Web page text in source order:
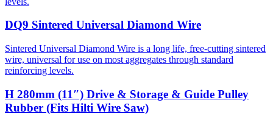
DQ9 Sintered Universal Diamond Wire
Sintered Universal Diamond Wire is a long life, free-cutting sintered
wire, universal for use on most aggregates through standard
reinforcing levels.
H 280mm (11″) Drive & Storage & Guide Pulley
Rubber (Fits Hilti Wire Saw)